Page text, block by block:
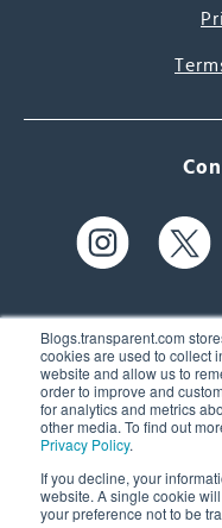
Blogs.transparent.com
cookies are used to collect
website and allow us to
order to improve and
for analytics and metrics
other media. To find out
Privacy Policy.
If you decline, your
website. A single cookie
your preference not to be
61 Spit